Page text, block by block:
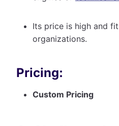
Its price is high and
organizations.
Pricing:
Custom Pricing